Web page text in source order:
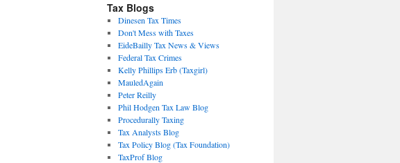
Tax Blogs
Dinesen Tax Times
Don't Mess with Taxes
EideBailly Tax News & Views
Federal Tax Crimes
Kelly Phillips Erb (Taxgirl)
MauledAgain
Peter Reilly
Phil Hodgen Tax Law Blog
Procedurally Taxing
Tax Analysts Blog
Tax Policy Blog (Tax Foundation)
TaxProf Blog